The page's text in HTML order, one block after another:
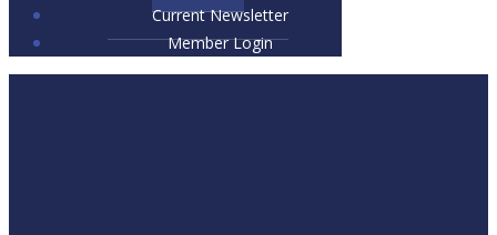
Current Newsletter
Member Login